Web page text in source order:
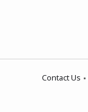
Contact Us